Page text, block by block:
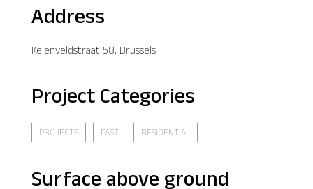
Address
Keienveldstraat 58, Brussels
Project Categories
PROJECTS PAST RESIDENTIAL
Surface above ground